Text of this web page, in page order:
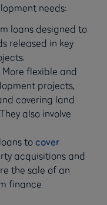
needs:
loans designed to
released in key
More flexible and
projects,
covering land
also involve
to cover
acquisitions and
the sale of an
finance